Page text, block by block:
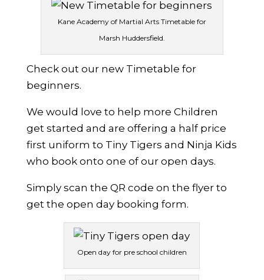
Kane Academy of Martial Arts Timetable for
Marsh Huddersfield.
Check out our new Timetable for
beginners.
We would love to help more Children
get started and are offering a half price
first uniform to Tiny Tigers and Ninja Kids
who book onto one of our open days.
Simply scan the QR code on the flyer to
get the open day booking form.
Open day for pre school children